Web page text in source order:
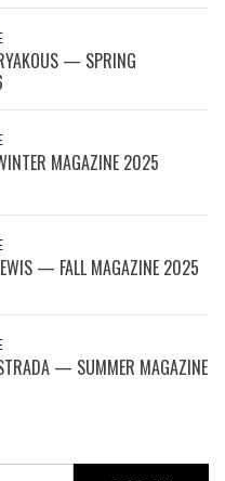
— SPRING
MAGAZINE 2025
— FALL MAGAZINE 2025
— SUMMER MAGAZINE